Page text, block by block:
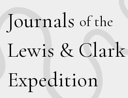
Journals of the
Lewis & Clark
Expedition